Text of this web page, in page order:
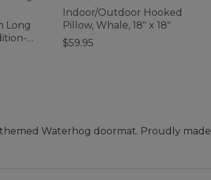
Long
Indoor/Outdoor Hooked
Pillow, Whale, 18" x 18"
$59.95
Waterhog doormat. Proudly made